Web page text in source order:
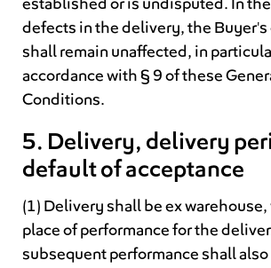
defects in the delivery, the
shall remain unaffected, in
accordance with § 9 of these
Conditions.
5. Delivery, delivery
default of acceptance
(1) Delivery shall be ex
place of performance for the
subsequent performance shall